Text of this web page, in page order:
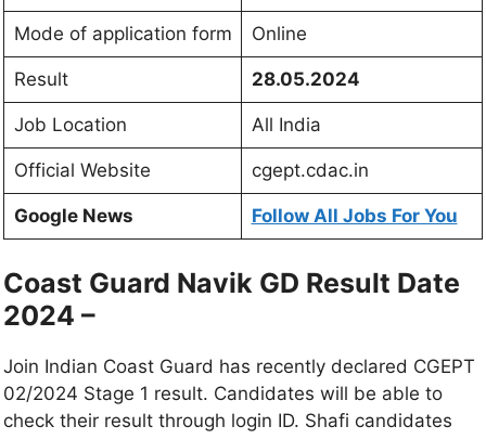
Mode of application form Online
Result 28.05.2024
Job Location All India
Official Website cgept.cdac.in
Google News Follow All Jobs For You
Coast Guard Navik GD Result Date
2024 –
Join Indian Coast Guard has recently declared CGEPT
02/2024 Stage 1 result. Candidates will be able to
check their result through login ID. Shafi candidates